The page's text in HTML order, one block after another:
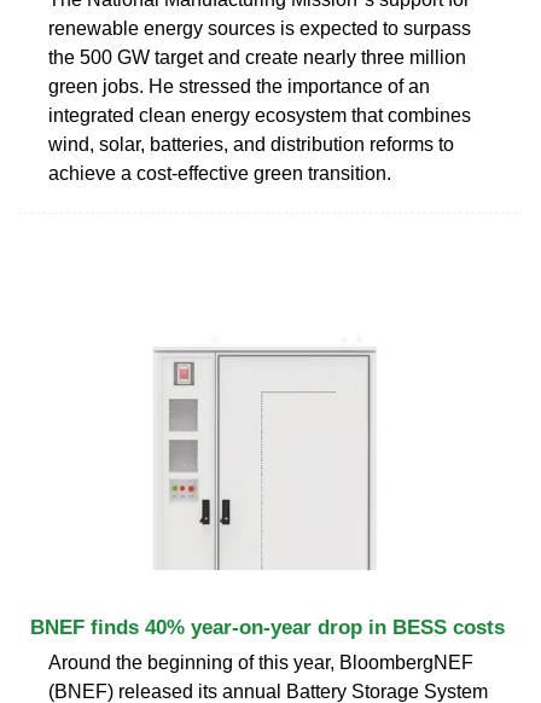
renewable energy sources is expected to surpass
the 500 GW target and create nearly three million
green jobs. He stressed the importance of an
integrated clean energy ecosystem that combines
wind, solar, batteries, and distribution reforms to
achieve a cost-effective green transition.
BNEF finds 40% year-on-year drop in BESS costs
Around the beginning of this year, BloombergNEF
(BNEF) released its annual Battery Storage System